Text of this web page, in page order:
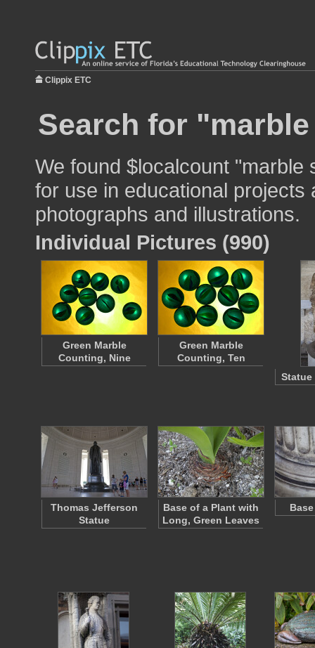
Clippix ETC
Search for
We found $localcount "marble
for use in educational
photographs and illustrations.
Individual Pictures (990)
Green Marble
Counting, Nine
Green Marble
Counting, Ten
Thomas Jefferson
Statue
Base of a Plant with
Long, Green Leaves